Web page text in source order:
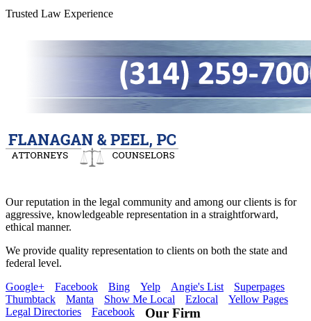
Trusted Law Experience
Our reputation in the legal community and among our clients is for
aggressive, knowledgeable representation in a straightforward,
ethical manner.
We provide quality representation to clients on both the state and
federal level.
Google+
Facebook Bing Yelp Angie's List
Superpages
Thumbtack
Manta Show Me Local Ezlocal
Yellow Pages
Legal Directories
Facebook Our Firm